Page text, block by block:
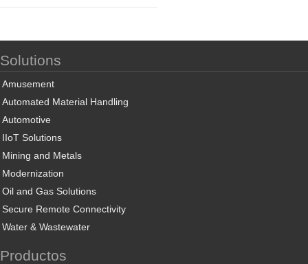
Solutions
Amusement
Automated Material Handling
Automotive
IIoT Solutions
Mining and Metals
Modernization
Oil and Gas Solutions
Secure Remote Connectivity
Water & Wastewater
Productos